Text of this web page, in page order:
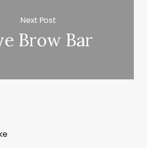
Next Post
Brow Bar